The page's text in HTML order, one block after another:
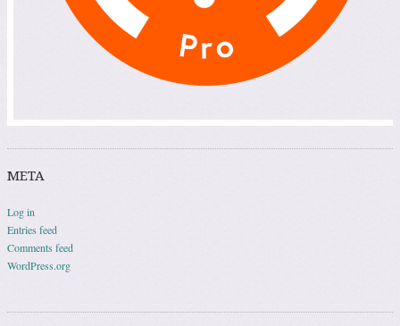
META
Log in
Entries feed
Comments feed
WordPress.org